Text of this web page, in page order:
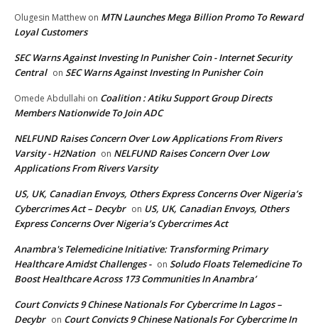
Olugesin Matthew on MTN Launches Mega Billion Promo To Reward
Loyal Customers
SEC Warns Against Investing In Punisher Coin - Internet Security
Central on SEC Warns Against Investing In Punisher Coin
Omede Abdullahi on Coalition : Atiku Support Group Directs
Members Nationwide To Join ADC
NELFUND Raises Concern Over Low Applications From Rivers
Varsity - H2Nation on NELFUND Raises Concern Over Low
Applications From Rivers Varsity
US, UK, Canadian Envoys, Others Express Concerns Over Nigeria’s
Cybercrimes Act – Decybr on US, UK, Canadian Envoys, Others
Express Concerns Over Nigeria’s Cybercrimes Act
Anambra's Telemedicine Initiative: Transforming Primary
Healthcare Amidst Challenges - on Soludo Floats Telemedicine To
Boost Healthcare Across 173 Communities In Anambra’
Court Convicts 9 Chinese Nationals For Cybercrime In Lagos –
Decybr on Court Convicts 9 Chinese Nationals For Cybercrime In